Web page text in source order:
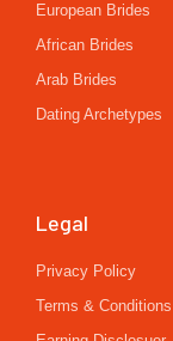
European Brides
African Brides
Arab Brides
Dating Archetypes
Legal
Privacy Policy
Terms & Conditions